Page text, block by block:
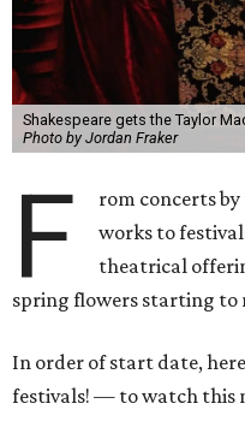
Shakespeare gets the Taylor
Photo by Jordan Fraker
F
rom concerts
works to
theatrical
spring flowers starting to
In order of start date,
festivals! — to watch this